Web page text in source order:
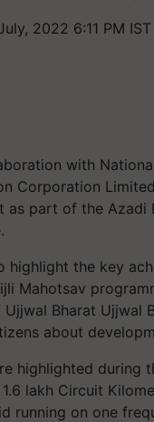
2022 6:11 PM IST
with
Corporation
as part of the
highlight the key
Mahotsav
Bharat Ujjwal
about
highlighted during
lakh Circuit
running on one